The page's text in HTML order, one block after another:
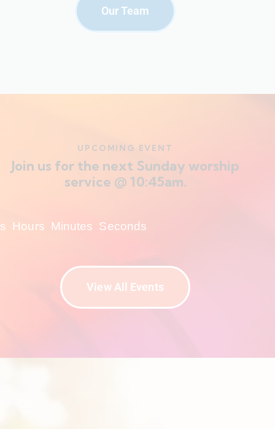
Our Team
UPCOMING EVENT
Join us for the next Sunday worship
service @ 10:45am.
Hours Minutes Seconds
View All Events